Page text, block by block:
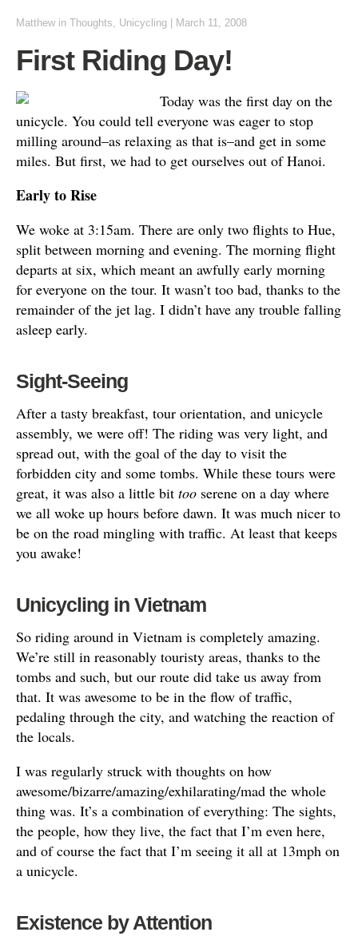
Matthew in Thoughts, Unicycling March 11, 2008
First Riding Day!
Today was the first day on the
unicycle. You could tell everyone was eager to stop
milling around–as relaxing as that is–and get in some
miles. But first, we had to get ourselves out of Hanoi.
Early to Rise
We woke at 3:15am. There are only two flights to Hue,
split between morning and evening. The morning flight
departs at six, which meant an awfully early morning
for everyone on the tour. It wasn’t too bad, thanks to the
remainder of the jet lag. I didn’t have any trouble falling
asleep early.
Sight-Seeing
After a tasty breakfast, tour orientation, and unicycle
assembly, we were off! The riding was very light, and
spread out, with the goal of the day to visit the
forbidden city and some tombs. While these tours were
great, it was also a little bit too serene on a day where
we all woke up hours before dawn. It was much nicer to
be on the road mingling with traffic. At least that keeps
you awake!
Unicycling in Vietnam
So riding around in Vietnam is completely amazing.
We’re still in reasonably touristy areas, thanks to the
tombs and such, but our route did take us away from
that. It was awesome to be in the flow of traffic,
pedaling through the city, and watching the reaction of
the locals.
I was regularly struck with thoughts on how
awesome/bizarre/amazing/exhilarating/mad the whole
thing was. It’s a combination of everything: The sights,
the people, how they live, the fact that I’m even here,
and of course the fact that I’m seeing it all at 13mph on
a unicycle.
Existence by Attention